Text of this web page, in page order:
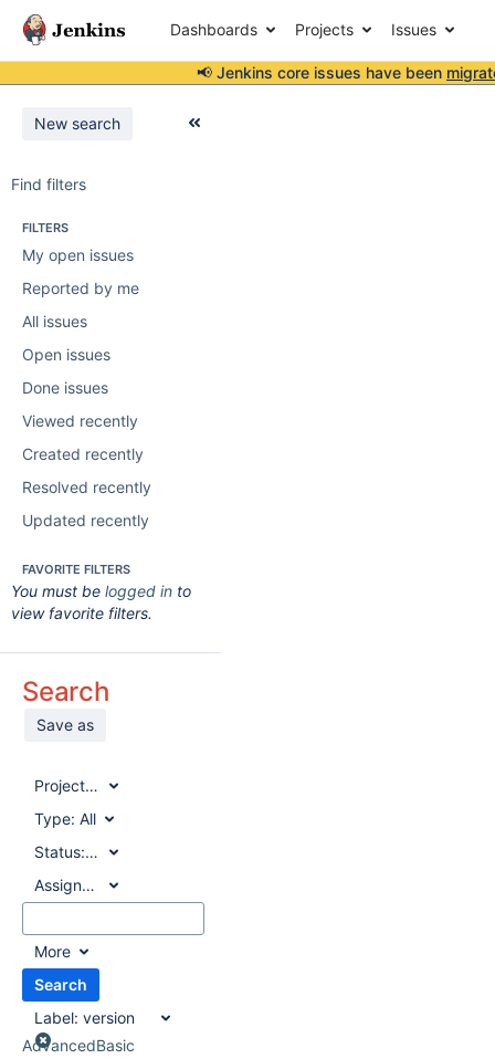
Dashboards Projects Issues
📢 Jenkins core issues have been
New search
Find filters
FILTERS
My open issues
Reported by me
All issues
Open issues
Done issues
Viewed recently
Created recently
Resolved recently
Updated recently
FAVORITE FILTERS
You must be logged in to
view favorite filters.
Search
Save as
Project:All
Type: All
Status:All
Assignee:
All
More
Search
Label: version
AdvancedBasic